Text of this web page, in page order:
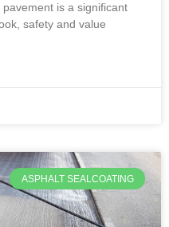
is a significant
safety and value
ASPHALT SEALCOATING